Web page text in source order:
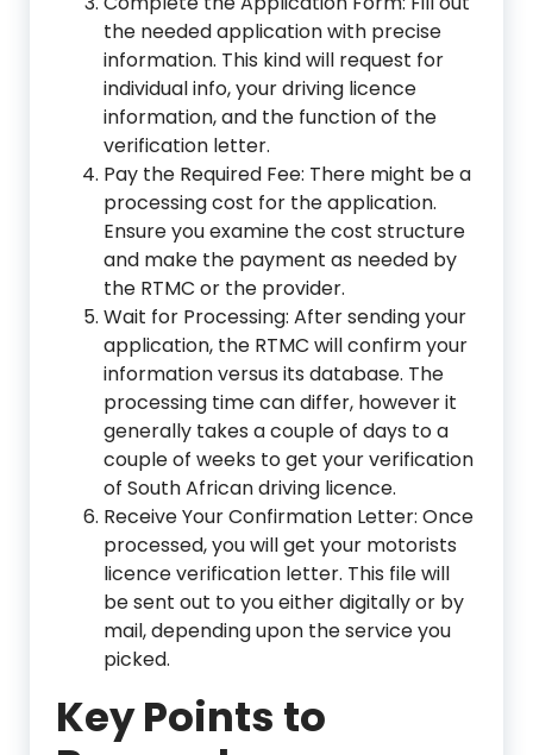
the needed application with precise
information. This kind will request for
individual info, your driving licence
information, and the function of the
verification letter.
Pay the Required Fee: There might be a
processing cost for the application.
Ensure you examine the cost structure
and make the payment as needed by
the RTMC or the provider.
Wait for Processing: After sending your
application, the RTMC will confirm your
information versus its database. The
processing time can differ, however it
generally takes a couple of days to a
couple of weeks to get your verification
of South African driving licence.
Receive Your Confirmation Letter: Once
processed, you will get your motorists
licence verification letter. This file will
be sent out to you either digitally or by
mail, depending upon the service you
picked.
Key Points to